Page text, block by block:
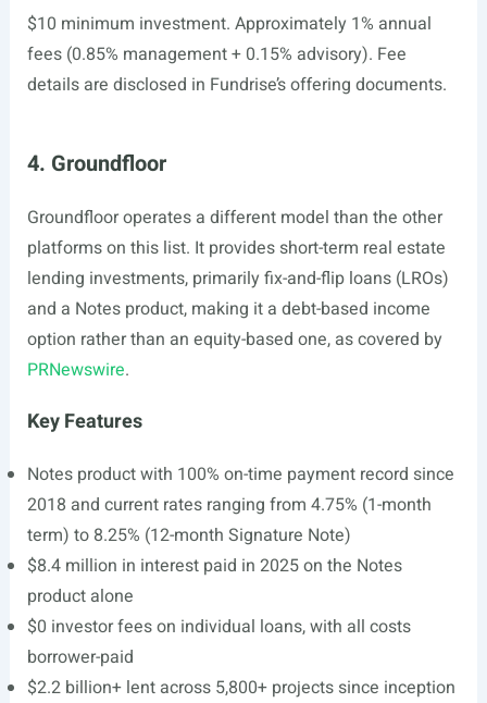
$10 minimum investment. Approximately 1% annual
fees (0.85% management + 0.15% advisory). Fee
details are disclosed in Fundrise’s offering documents.
4. Groundfloor
Groundfloor operates a different model than the other
platforms on this list. It provides short-term real estate
lending investments, primarily fix-and-flip loans (LROs)
and a Notes product, making it a debt-based income
option rather than an equity-based one, as covered by
PRNewswire.
Key Features
Notes product with 100% on-time payment record since
2018 and current rates ranging from 4.75% (1-month
term) to 8.25% (12-month Signature Note)
$8.4 million in interest paid in 2025 on the Notes
product alone
$0 investor fees on individual loans, with all costs
borrower-paid
$2.2 billion+ lent across 5,800+ projects since inception